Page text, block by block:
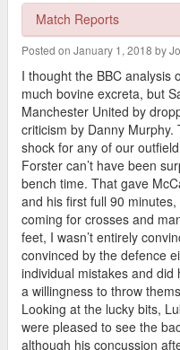
Match Reports
Posted on January 1, 2018 by
I thought the BBC analysis
much bovine excreta, but
Manchester United by
criticism by Danny
shock for any of our
Forster can’t have been
bench time. That gave
and his first full 90
coming for crosses and
feet, I wasn’t entirely
convinced by the defence
individual mistakes and
a willingness to throw
Looking at the lucky bits,
were pleased to see the
although his concussion